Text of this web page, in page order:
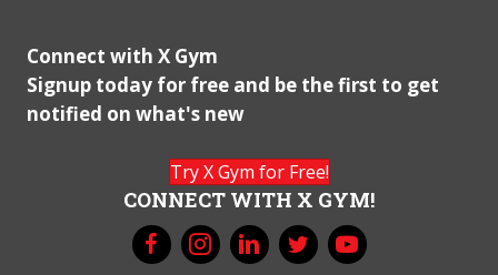
Connect with X Gym
Signup today for free and be the first to get
notified on what's new
Try X Gym for Free!
CONNECT WITH X GYM!